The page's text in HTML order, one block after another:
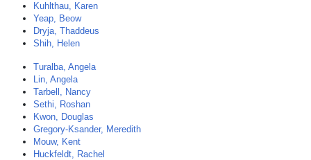
Kuhlthau, Karen
Yeap, Beow
Dryja, Thaddeus
Shih, Helen
Turalba, Angela
Lin, Angela
Tarbell, Nancy
Sethi, Roshan
Kwon, Douglas
Gregory-Ksander, Meredith
Mouw, Kent
Huckfeldt, Rachel